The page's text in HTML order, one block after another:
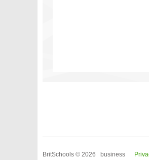
BritSchools © 2026 business